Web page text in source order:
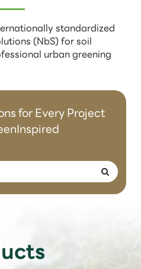
standardized
(NbS) for soil
urban greening
for Every Project